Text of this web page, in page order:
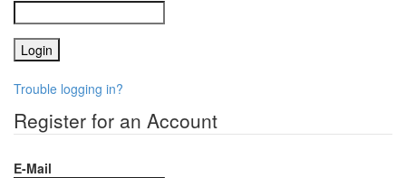
Trouble logging in?
Register for an Account
E-Mail